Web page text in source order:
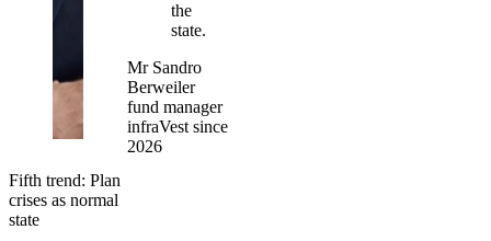
the
state.
Mr Sandro
Berweiler
fund manager
infraVest since
2026
Fifth trend: Plan
crises as normal
state